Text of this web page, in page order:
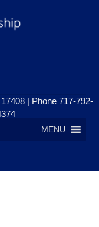
MENU
| Phone 717-792-